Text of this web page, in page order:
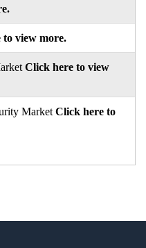
view more.
Click here to view
Market Click here to